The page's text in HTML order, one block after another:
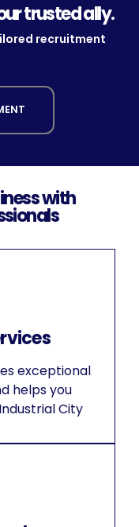
trusted ally.
recruitment
with
exceptional
helps you
City